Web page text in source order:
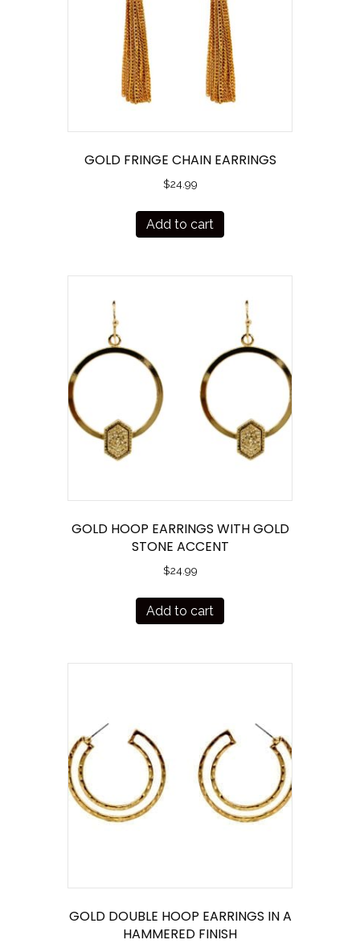
GOLD FRINGE CHAIN EARRINGS
$24.99
Add to cart
GOLD HOOP EARRINGS WITH GOLD
STONE ACCENT
$24.99
Add to cart
GOLD DOUBLE HOOP EARRINGS IN A
HAMMERED FINISH